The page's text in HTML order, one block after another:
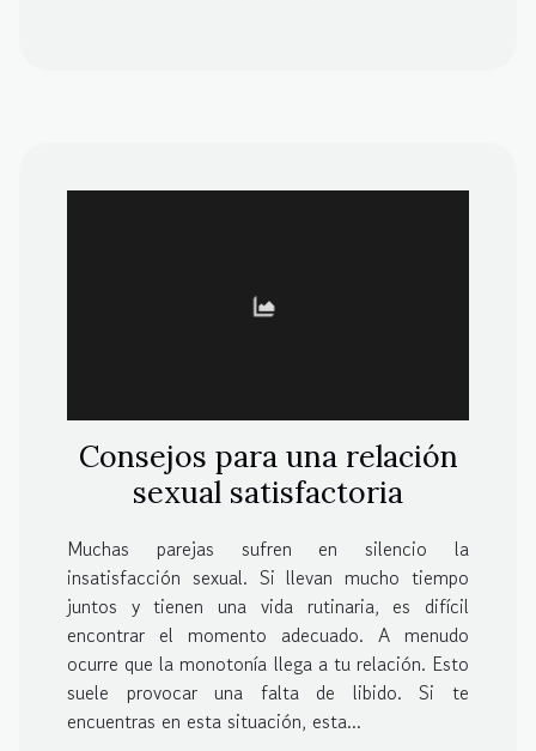
Consejos para una relación
sexual satisfactoria
Muchas parejas sufren en silencio la
insatisfacción sexual. Si llevan mucho tiempo
juntos y tienen una vida rutinaria, es difícil
encontrar el momento adecuado. A menudo
ocurre que la monotonía llega a tu relación. Esto
suele provocar una falta de libido. Si te
encuentras en esta situación, esta...